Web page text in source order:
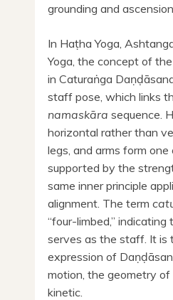
grounding and ascension.
In Haṭha Yoga,
Yoga, the concept of
in Caturaṅga
staff pose, which links
namaskāra sequence.
horizontal rather than
legs, and arms form one
supported by the
same inner principle
alignment. The term
“four-limbed,”
serves as the staff. It is
expression of
motion, the geometry of
kinetic.